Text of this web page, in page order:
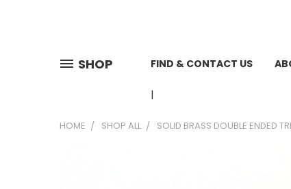
SHOP FIND & CONTACT US
HOME SHOP ALL SOLID BRASS DOUBLE ENDED